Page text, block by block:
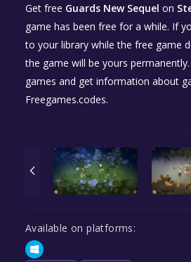
Get free Guards New Sequel on
game has been free for a while. If
to your library while the free game
the game will be yours
games and get information about
Freegames.codes.
Available on platforms: